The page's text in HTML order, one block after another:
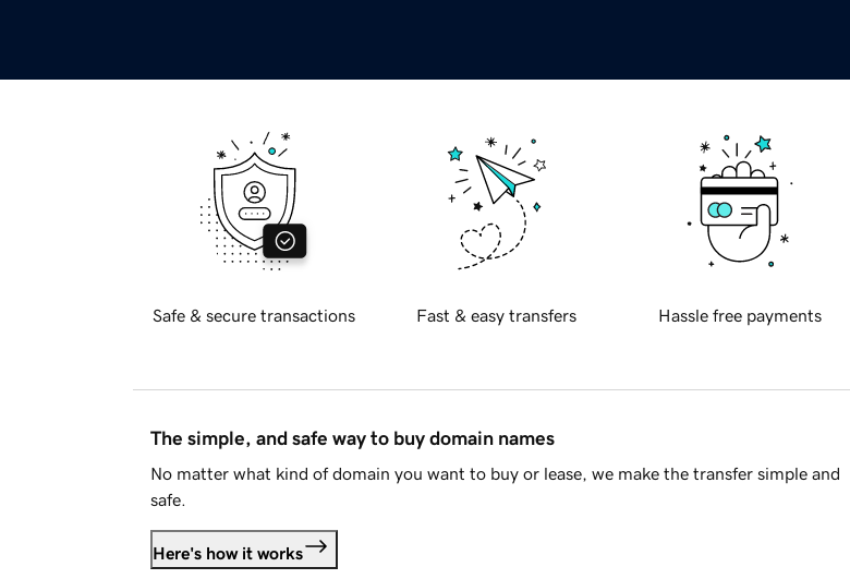
Safe & secure transactions Fast & easy transfers Hassle free payments
The simple, and safe way to buy domain names
No matter what kind of domain you want to buy or lease, we make the transfer simple and
safe.
Here's how it works